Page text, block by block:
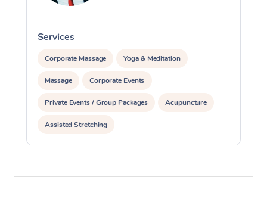
Services
Corporate Massage Yoga & Meditation
Massage Corporate Events
Private Events / Group Packages Acupuncture
Assisted Stretching